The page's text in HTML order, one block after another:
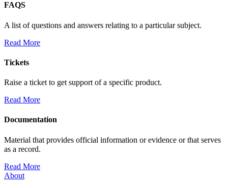
FAQS
A list of questions and answers relating to a particular subject.
Read More
Tickets
Raise a ticket to get support of a specific product.
Read More
Documentation
Material that provides official information or evidence or that serves
as a record.
Read More
About